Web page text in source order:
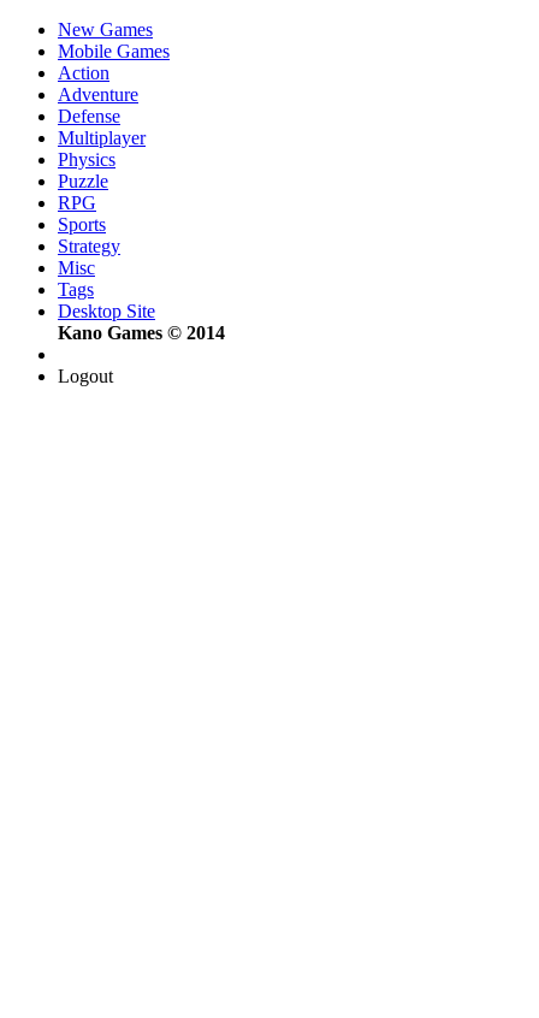
New Games
Mobile Games
Action
Adventure
Defense
Multiplayer
Physics
Puzzle
RPG
Sports
Strategy
Misc
Tags
Desktop Site
Kano Games © 2014
Logout